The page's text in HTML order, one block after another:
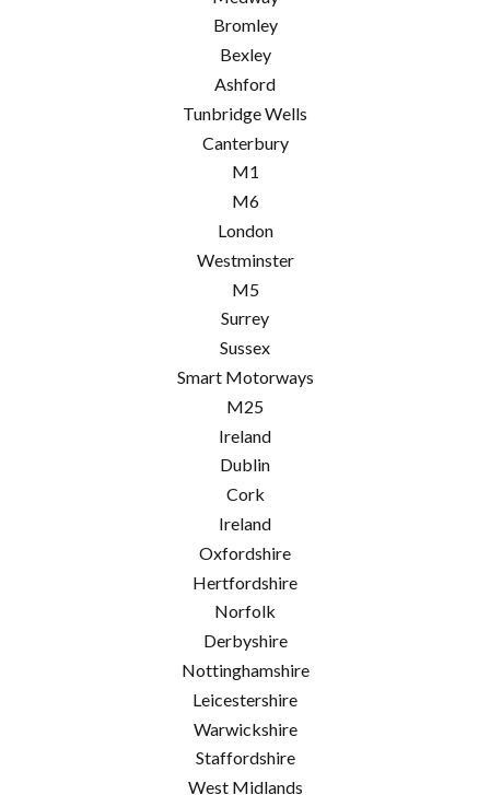
Bromley
Bexley
Ashford
Tunbridge Wells
Canterbury
M1
M6
London
Westminster
M5
Surrey
Sussex
Smart Motorways
M25
Ireland
Dublin
Cork
Ireland
Oxfordshire
Hertfordshire
Norfolk
Derbyshire
Nottinghamshire
Leicestershire
Warwickshire
Staffordshire
West Midlands